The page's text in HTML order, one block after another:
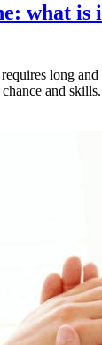
what is
long
and